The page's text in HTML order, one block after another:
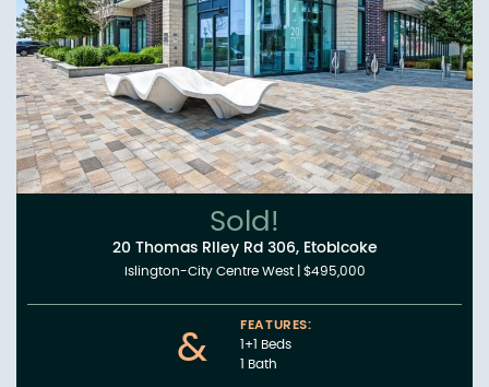
Sold!
20 Thomas Riley Rd 306, Etobicoke
Islington-City Centre West|$495,000
&
FEATURES:
1+1 Beds
1 Bath